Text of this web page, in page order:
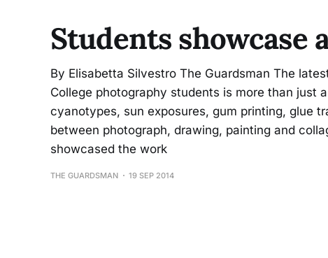
Students
By Elisabetta Silvestro The Guardsman The
College photography students is more than just
cyanotypes, sun exposures, gum printing, glue
between photograph, drawing, painting and
showcased the work
THE GUARDSMAN 19 SEP 2014